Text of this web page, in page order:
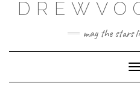
may the stars